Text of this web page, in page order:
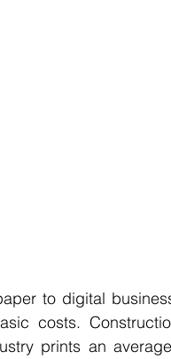
to digital
costs.
prints an